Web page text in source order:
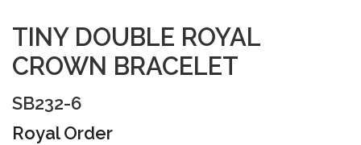
TINY DOUBLE ROYAL
CROWN BRACELET
SB232-6
Royal Order